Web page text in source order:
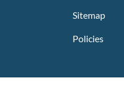
Sitemap
Policies